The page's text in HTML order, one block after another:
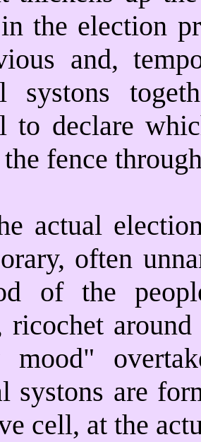
the election
and,
systons
to declare
fence
actual
often
of the
ricochet
systons are
cell, at the